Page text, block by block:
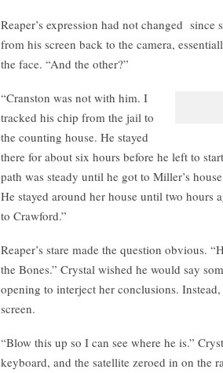
Reaper’s expression had not changed since
from his screen back to the camera,
the face. “And the other?”
“Cranston was not with him. I
tracked his chip from the jail to
the counting house. He stayed
there for about six hours before he left to
path was steady until he got to Miller’s
He stayed around her house until two hours
to Crawford.”
Reaper’s stare made the question obvious.
the Bones.” Crystal wished he would say
opening to interject her conclusions.
screen.
“Blow this up so I can see where he is.”
keyboard, and the satellite zeroed in on the